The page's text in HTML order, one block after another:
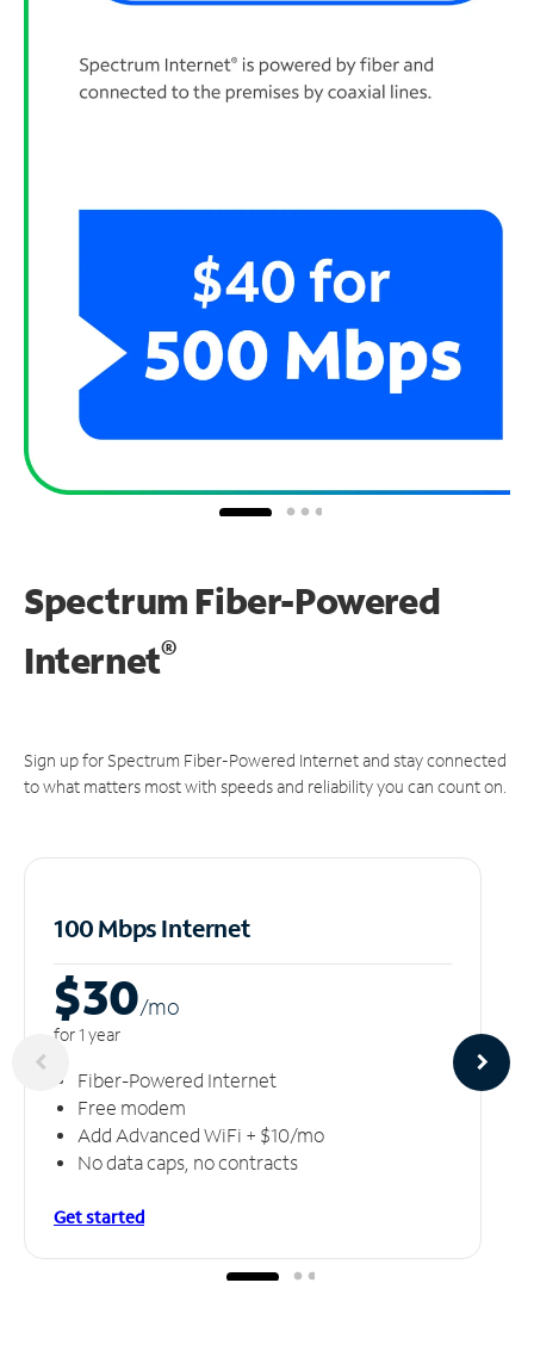
Spectrum Fiber-Powered
Internet®
Sign up for Spectrum Fiber-Powered Internet and stay connected
to what matters most with speeds and reliability you can count on.
100 Mbps Internet
$30/mo
for 1 year
Fiber-Powered Internet
Free modem
Add Advanced WiFi + $10/mo
No data caps, no contracts
Get started